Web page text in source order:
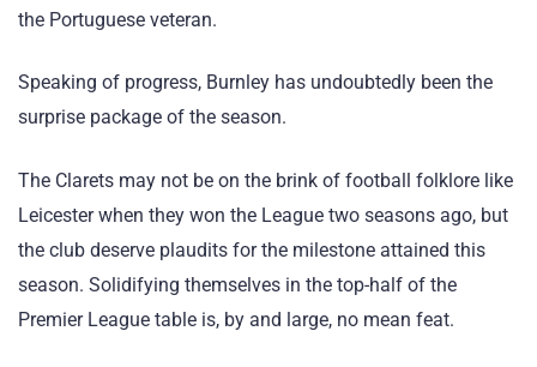
the Portuguese veteran.
Speaking of progress, Burnley has undoubtedly been the
surprise package of the season.
The Clarets may not be on the brink of football folklore like
Leicester when they won the League two seasons ago, but
the club deserve plaudits for the milestone attained this
season. Solidifying themselves in the top-half of the
Premier League table is, by and large, no mean feat.